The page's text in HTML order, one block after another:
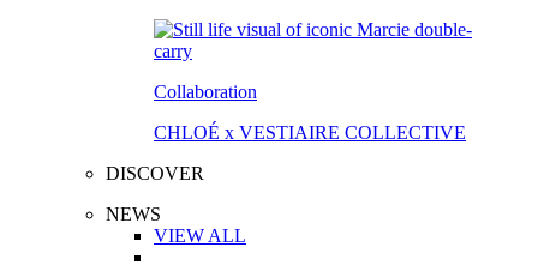
Collaboration
CHLOÉ x VESTIAIRE COLLECTIVE
DISCOVER
NEWS
VIEW ALL